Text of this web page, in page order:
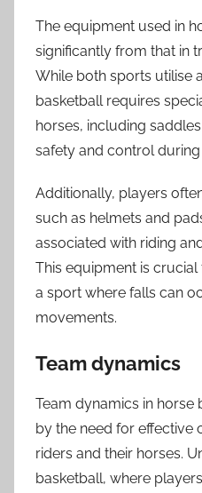
The equipment used in
significantly from that in
While both sports utilise
basketball requires
horses, including
safety and control during
Additionally, players
such as helmets and
associated with riding
This equipment is
a sport where falls can
movements.
Team dynamics
Team dynamics in horse
by the need for effective
riders and their horses.
basketball, where